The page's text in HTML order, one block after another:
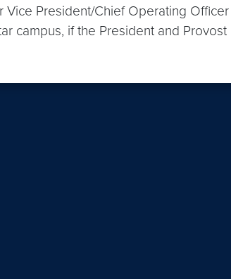
President/Chief Operating
campus, if the President and